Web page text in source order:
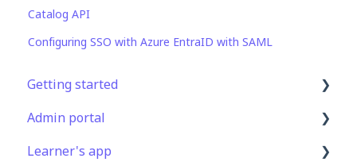
Catalog API
Configuring SSO with Azure EntraID with SAML
Getting started
Get Started in 5 Minutes
Lessons & Courses
Admin portal
Advanced User Management
Learner's app